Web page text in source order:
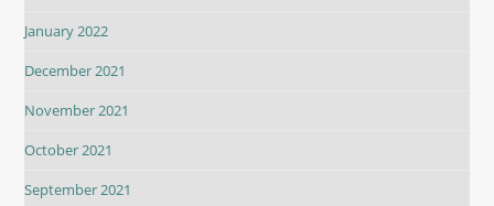
January 2022
December 2021
November 2021
October 2021
September 2021